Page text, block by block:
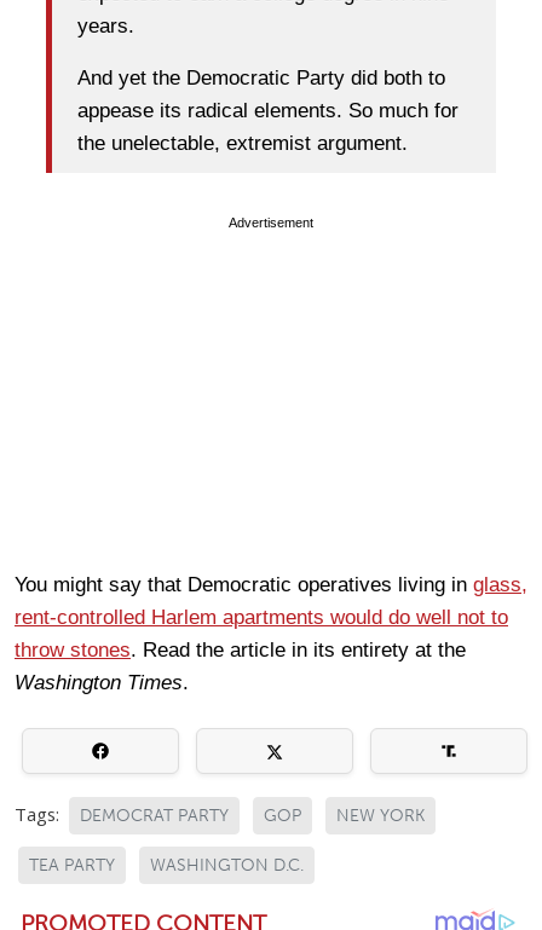
years.
And yet the Democratic Party did both to
appease its radical elements. So much for
the unelectable, extremist argument.
Advertisement
You might say that Democratic operatives living in glass,
rent-controlled Harlem apartments would do well not to
throw stones. Read the article in its entirety at the
Washington Times.
Tags: DEMOCRAT PARTY GOP NEW YORK
TEA PARTY WASHINGTON D.C.